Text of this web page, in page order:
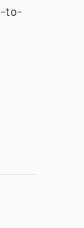
to-